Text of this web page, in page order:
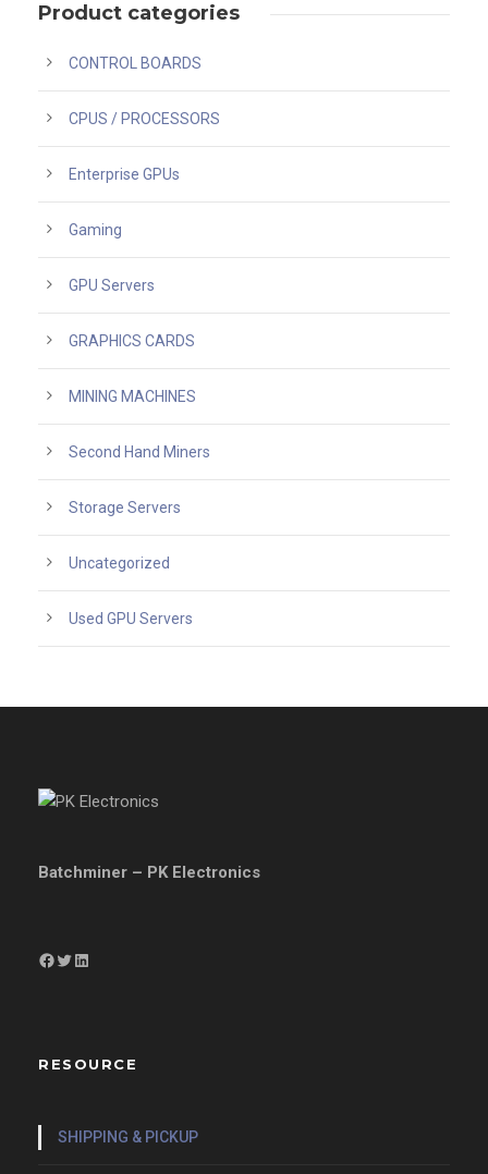
Product categories
CONTROL BOARDS
CPUS / PROCESSORS
Enterprise GPUs
Gaming
GPU Servers
GRAPHICS CARDS
MINING MACHINES
Second Hand Miners
Storage Servers
Uncategorized
Used GPU Servers
Batchminer – PK Electronics
Facebook Twitter LinkedIn
RESOURCE
SHIPPING & PICKUP